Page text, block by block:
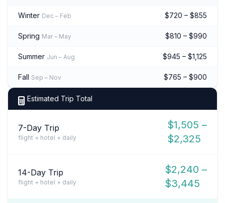
Winter Dec – Feb $720 – $855
Spring Mar – May $810 – $990
Summer Jun – Aug $945 – $1,125
Fall Sep – Nov $765 – $900
Estimated Trip Total
7-Day Trip
flight + hotel + daily
$1,505 –
$2,325
14-Day Trip
flight + hotel + daily
$2,240 –
$3,445